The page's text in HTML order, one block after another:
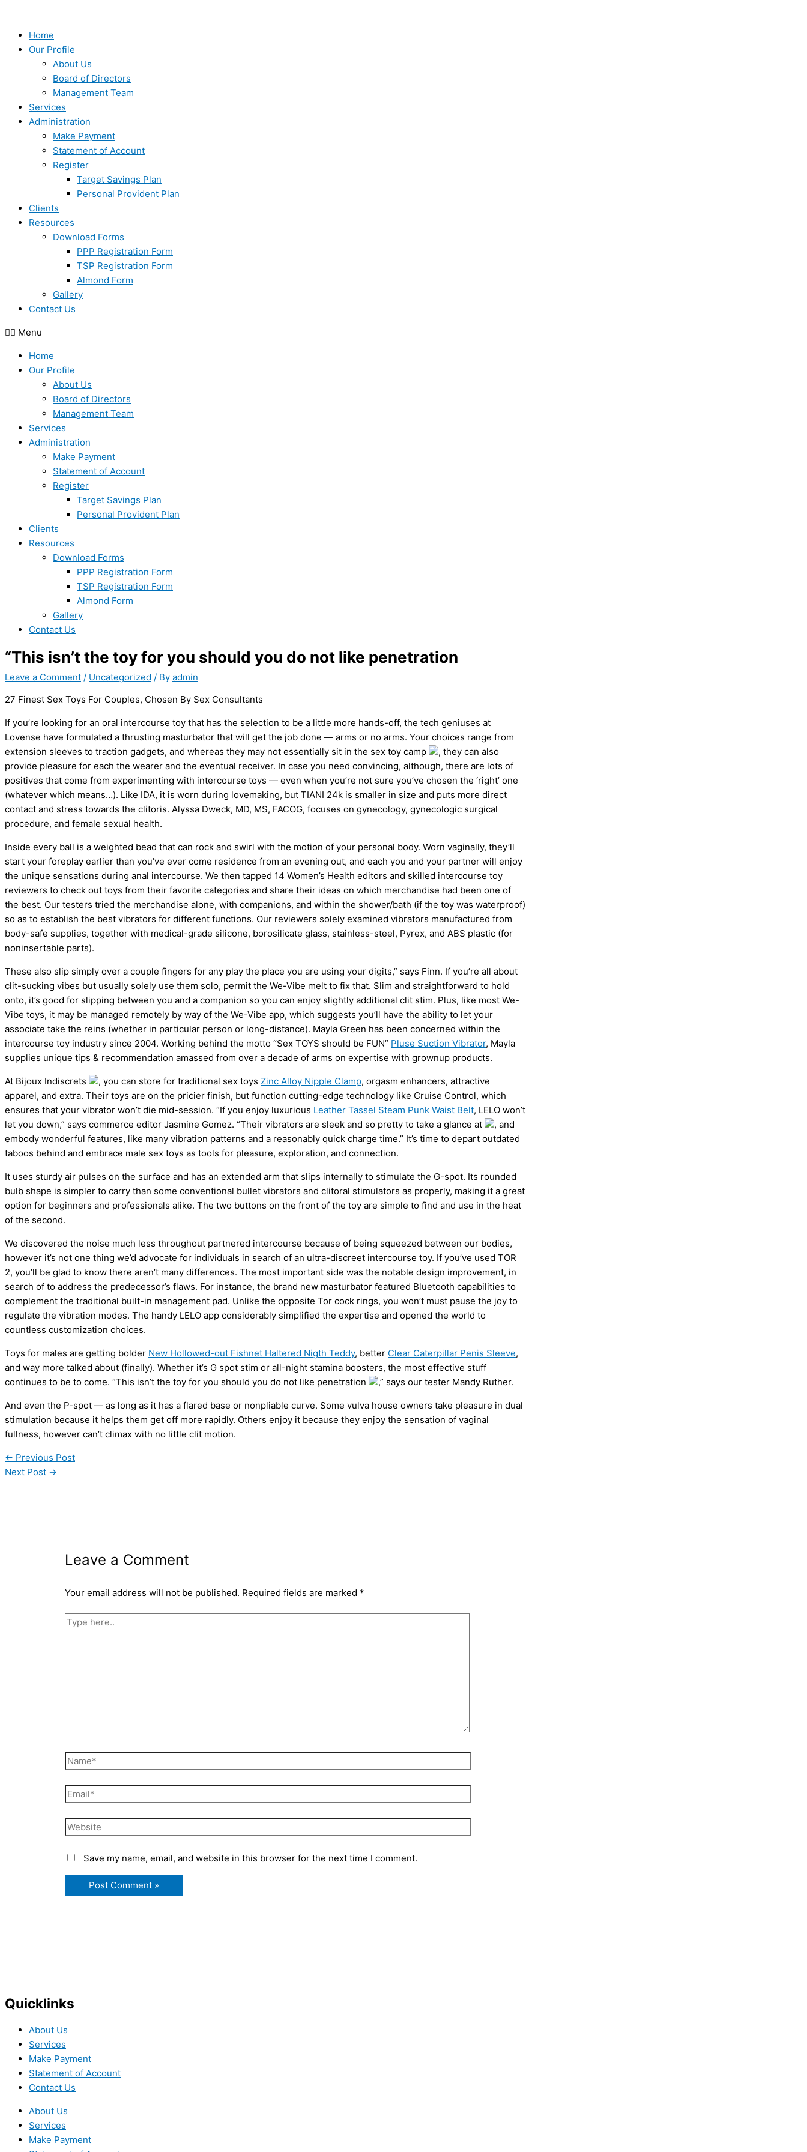
contentHome
Our Profile
About Us
Board of Directors
Management Team
Services
Administration
Make Payment
Statement of Account
Register
Target Savings Plan
Personal Provident Plan
Clients
Resources
Download Forms
PPP Registration Form
TSP Registration Form
Almond Form
Gallery
Contact Us
Menu
Home
Our Profile
About Us
Board of Directors
Management Team
Services
Administration
Make Payment
Statement of Account
Register
Target Savings Plan
Personal Provident Plan
Clients
Resources
Download Forms
PPP Registration Form
TSP Registration Form
Almond Form
Gallery
Contact Us
“This isn’t the toy for you should you do not like penetration
Leave a Comment / Uncategorized / By admin
27 Finest Sex Toys For Couples, Chosen By Sex Consultants
If you’re looking for an oral intercourse toy that has the selection to be a little more hands-off, the tech geniuses at
Lovense have formulated a thrusting masturbator that will get the job done — arms or no arms. Your choices range from
extension sleeves to traction gadgets, and whereas they may not essentially sit in the sex toy camp
, they can also
provide pleasure for each the wearer and the eventual receiver. In case you need convincing, although, there are lots of
positives that come from experimenting with intercourse toys — even when you’re not sure you’ve chosen the ‘right’ one
(whatever which means…). Like IDA, it is worn during lovemaking, but TIANI 24k is smaller in size and puts more direct
contact and stress towards the clitoris. Alyssa Dweck, MD, MS, FACOG, focuses on gynecology, gynecologic surgical
procedure, and female sexual health.
Inside every ball is a weighted bead that can rock and swirl with the motion of your personal body. Worn vaginally, they’ll
start your foreplay earlier than you’ve ever come residence from an evening out, and each you and your partner will enjoy
the unique sensations during anal intercourse. We then tapped 14 Women’s Health editors and skilled intercourse toy
reviewers to check out toys from their favorite categories and share their ideas on which merchandise had been one of
the best. Our testers tried the merchandise alone, with companions, and within the shower/bath (if the toy was waterproof)
so as to establish the best vibrators for different functions. Our reviewers solely examined vibrators manufactured from
body-safe supplies, together with medical-grade silicone, borosilicate glass, stainless-steel, Pyrex, and ABS plastic (for
noninsertable parts).
These also slip simply over a couple fingers for any play the place you are using your digits,” says Finn. If you’re all about
clit-sucking vibes but usually solely use them solo, permit the We-Vibe melt to fix that. Slim and straightforward to hold
onto, it’s good for slipping between you and a companion so you can enjoy slightly additional clit stim. Plus, like most We-
Vibe toys, it may be managed remotely by way of the We-Vibe app, which suggests you’ll have the ability to let your
associate take the reins (whether in particular person or long-distance). Mayla Green has been concerned within the
intercourse toy industry since 2004. Working behind the motto “Sex TOYS should be FUN” Pluse Suction Vibrator, Mayla
supplies unique tips & recommendation amassed from over a decade of arms on expertise with grownup products.
At Bijoux Indiscrets , you can store for traditional sex toys Zinc Alloy Nipple Clamp, orgasm enhancers, attractive
apparel, and extra. Their toys are on the pricier finish, but function cutting-edge technology like Cruise Control, which
ensures that your vibrator won’t die mid-session. “If you enjoy luxurious Leather Tassel Steam Punk Waist Belt, LELO won’t
let you down,” says commerce editor Jasmine Gomez. “Their vibrators are sleek and so pretty to take a glance at
, and
embody wonderful features, like many vibration patterns and a reasonably quick charge time.” It’s time to depart outdated
taboos behind and embrace male sex toys as tools for pleasure, exploration, and connection.
It uses sturdy air pulses on the surface and has an extended arm that slips internally to stimulate the G-spot. Its rounded
bulb shape is simpler to carry than some conventional bullet vibrators and clitoral stimulators as properly, making it a great
option for beginners and professionals alike. The two buttons on the front of the toy are simple to find and use in the heat
of the second.
We discovered the noise much less throughout partnered intercourse because of being squeezed between our bodies,
however it’s not one thing we’d advocate for individuals in search of an ultra-discreet intercourse toy. If you’ve used TOR
2, you’ll be glad to know there aren’t many differences. The most important side was the notable design improvement, in
search of to address the predecessor’s flaws. For instance, the brand new masturbator featured Bluetooth capabilities to
complement the traditional built-in management pad. Unlike the opposite Tor cock rings, you won’t must pause the joy to
regulate the vibration modes. The handy LELO app considerably simplified the expertise and opened the world to
countless customization choices.
Toys for males are getting bolder New Hollowed-out Fishnet Haltered Nigth Teddy, better Clear Caterpillar Penis Sleeve,
and way more talked about (finally). Whether it’s G spot stim or all-night stamina boosters, the most effective stuff
continues to be to come. “This isn’t the toy for you should you do not like penetration
,” says our tester Mandy Ruther.
And even the P-spot — as long as it has a flared base or nonpliable curve. Some vulva house owners take pleasure in dual
stimulation because it helps them get off more rapidly. Others enjoy it because they enjoy the sensation of vaginal
fullness, however can’t climax with no little clit motion.
← Previous Post
Next Post →
Leave a Comment
Your email address will not be published. Required fields are marked *
Save my name, email, and website in this browser for the next time I comment.
Quicklinks
About Us
Services
Make Payment
Statement of Account
Contact Us
About Us
Services
Make Payment